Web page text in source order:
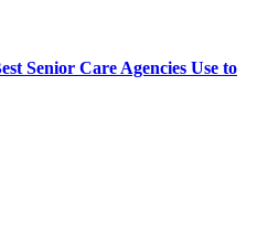
Senior Care Agencies Use to